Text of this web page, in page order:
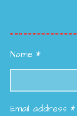
Name *
Email address *